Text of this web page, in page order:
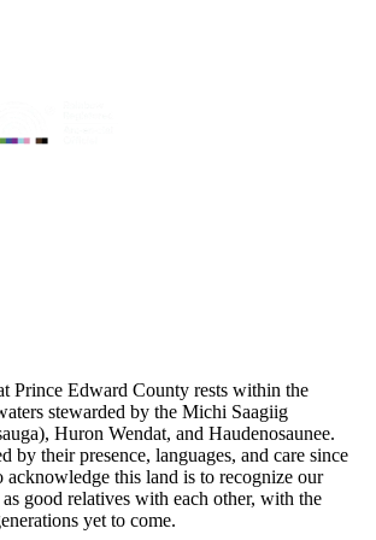
Prince Edward County rests within the
stewarded by the Michi Saagiig
Huron Wendat, and Haudenosaunee.
by their presence, languages, and care since
acknowledge this land is to recognize our
good relatives with each other, with the
yet to come.